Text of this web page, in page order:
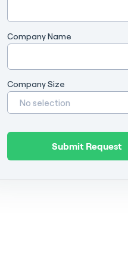
Company Name
Company Size